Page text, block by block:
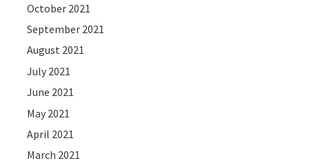
October 2021
September 2021
August 2021
July 2021
June 2021
May 2021
April 2021
March 2021